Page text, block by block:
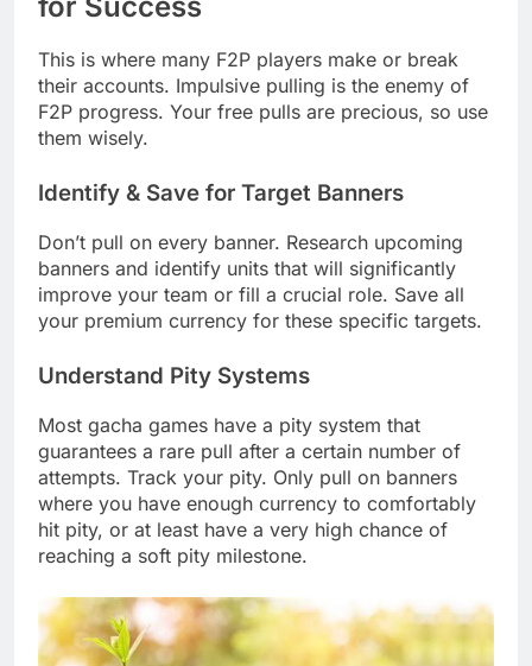
This is where many F2P players make or break
their accounts. Impulsive pulling is the enemy of
F2P progress. Your free pulls are precious, so use
them wisely.
Identify & Save for Target Banners
Don’t pull on every banner. Research upcoming
banners and identify units that will significantly
improve your team or fill a crucial role. Save all
your premium currency for these specific targets.
Understand Pity Systems
Most gacha games have a pity system that
guarantees a rare pull after a certain number of
attempts. Track your pity. Only pull on banners
where you have enough currency to comfortably
hit pity, or at least have a very high chance of
reaching a soft pity milestone.